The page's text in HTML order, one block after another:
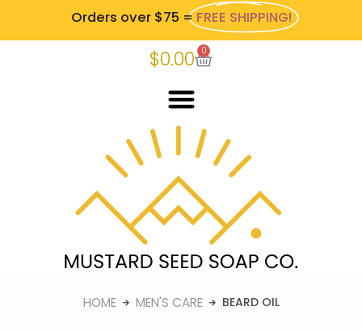
Orders over $75 =FREE SHIPPING!
$0.00 0
HOME MEN'S CARE BEARD OIL